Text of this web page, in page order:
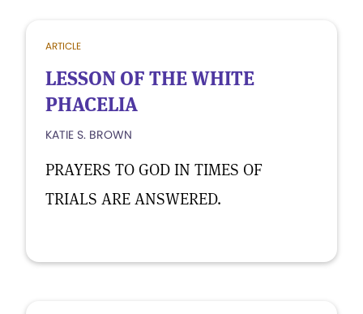
ARTICLE
LESSON OF THE WHITE
PHACELIA
KATIE S. BROWN
PRAYERS TO GOD IN TIMES OF
TRIALS ARE ANSWERED.